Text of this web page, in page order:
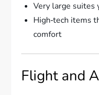
Very large suites
High‑tech items
comfort
Flight and